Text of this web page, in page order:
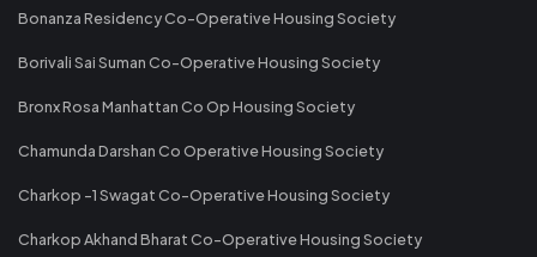
Bonanza Residency Co-Operative Housing Society
Borivali Sai Suman Co-Operative Housing Society
Bronx Rosa Manhattan Co Op Housing Society
Chamunda Darshan Co Operative Housing Society
Charkop -1 Swagat Co-Operative Housing Society
Charkop Akhand Bharat Co-Operative Housing Society